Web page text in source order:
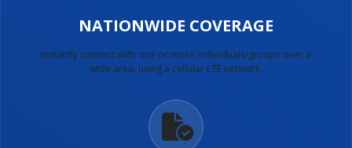
NATIONWIDE COVERAGE
Instantly connect with one or more individuals/groups over a
wide area, using a cellular LTE network.